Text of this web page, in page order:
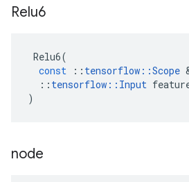
Relu6
Relu6(
const
:: tensorflow ::Scope
:: tensorflow :: Input
)
node